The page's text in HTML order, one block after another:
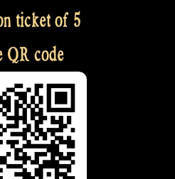
ticket of 5
QR code